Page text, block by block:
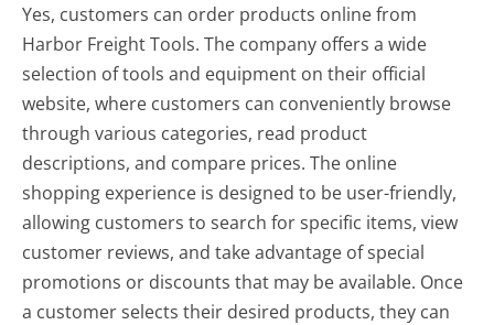
Yes, customers can order products online from
Harbor Freight Tools. The company offers a wide
selection of tools and equipment on their official
website, where customers can conveniently browse
through various categories, read product
descriptions, and compare prices. The online
shopping experience is designed to be user-friendly,
allowing customers to search for specific items, view
customer reviews, and take advantage of special
promotions or discounts that may be available. Once
a customer selects their desired products, they can